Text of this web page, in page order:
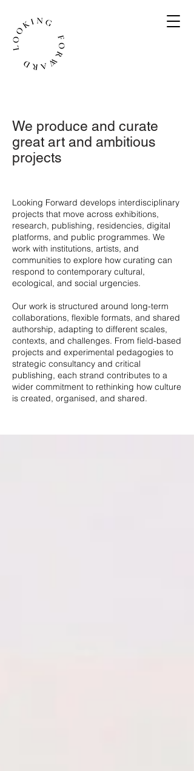
We produce and curate
great art and ambitious
projects
​Looking Forward develops interdisciplinary
projects that move across exhibitions,
research, publishing, residencies, digital
platforms, and public programmes. We
work with institutions, artists, and
communities to explore how curating can
respond to contemporary cultural,
ecological, and social urgencies.
Our work is structured around long-term
collaborations, flexible formats, and shared
authorship, adapting to different scales,
contexts, and challenges. From field-based
projects and experimental pedagogies to
strategic consultancy and critical
publishing, each strand contributes to a
wider commitment to rethinking how culture
is created, organised, and shared.